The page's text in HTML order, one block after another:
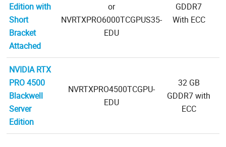
Edition with
Short
Bracket
Attached
or
NVRTXPRO6000TCGPUS35-
EDU
GDDR7
With ECC
NVIDIA RTX
PRO 4500
Blackwell
Server
Edition
NVRTXPRO4500TCGPU-
EDU
32 GB
GDDR7 with
ECC